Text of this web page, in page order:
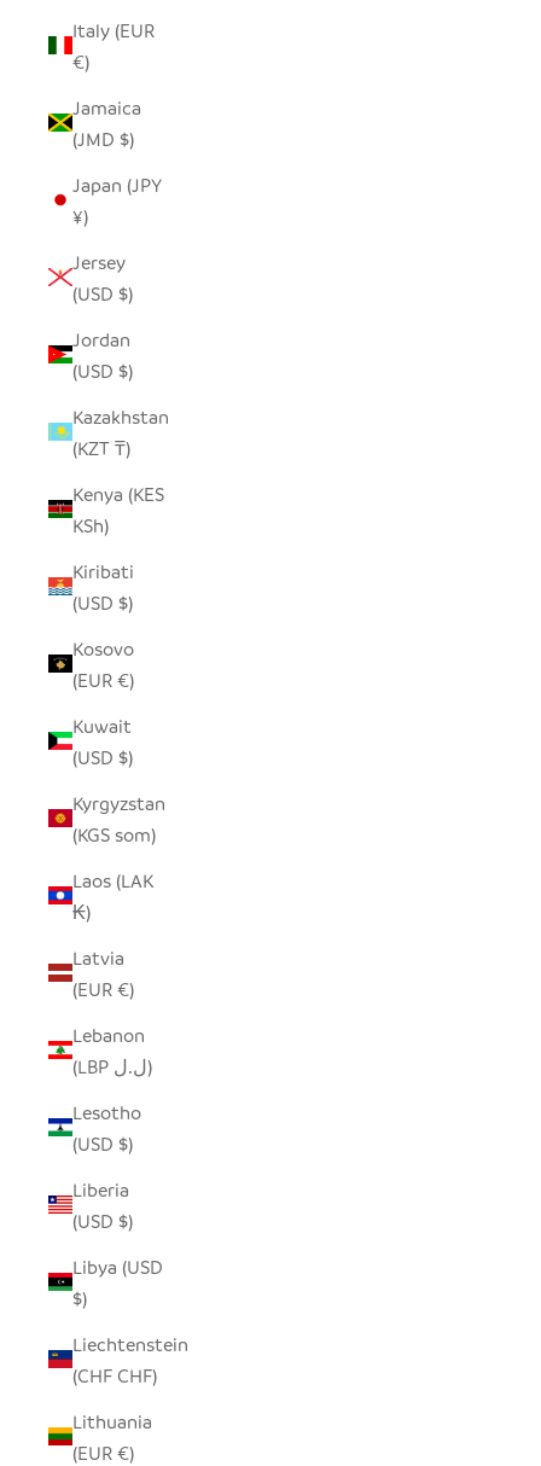
Italy (EUR
€)
Jamaica
(JMD $)
Japan (JPY
¥)
Jersey
(USD $)
Jordan
(USD $)
Kazakhstan
(KZT ₸)
Kenya (KES
KSh)
Kiribati
(USD $)
Kosovo
(EUR €)
Kuwait
(USD $)
Kyrgyzstan
(KGS som)
Laos (LAK
₭)
Latvia
(EUR €)
Lebanon
(LBP ل.ل)
Lesotho
(USD $)
Liberia
(USD $)
Libya (USD
$)
Liechtenstein
(CHF CHF)
Lithuania
(EUR €)